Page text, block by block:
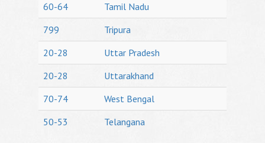
60-64
Tamil Nadu
799
Tripura
20-28
Uttar Pradesh
20-28
Uttarakhand
70-74
West Bengal
50-53
Telangana